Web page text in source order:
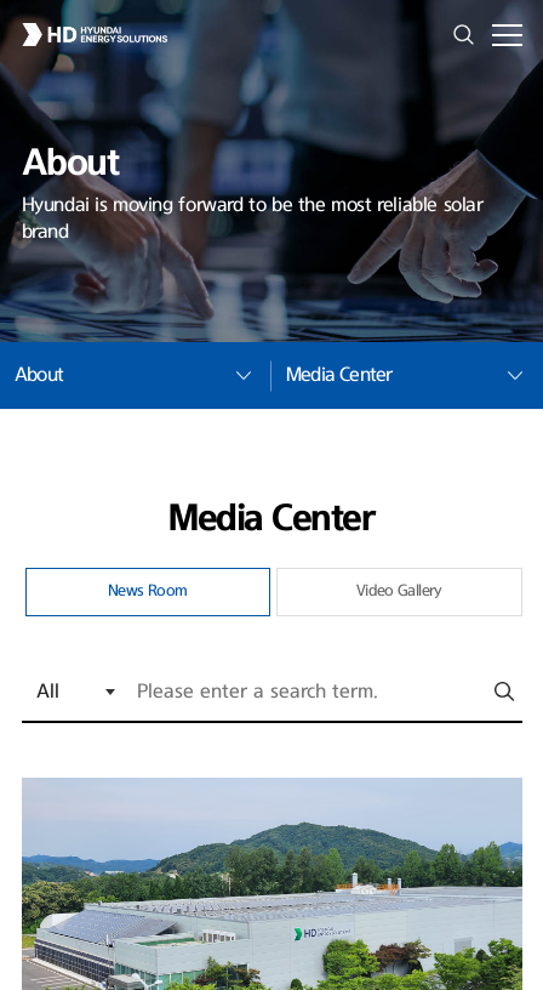
About
Hyundai is moving forward to be the most reliable solar
brand
About Media Center
Media Center
News Room Video Gallery